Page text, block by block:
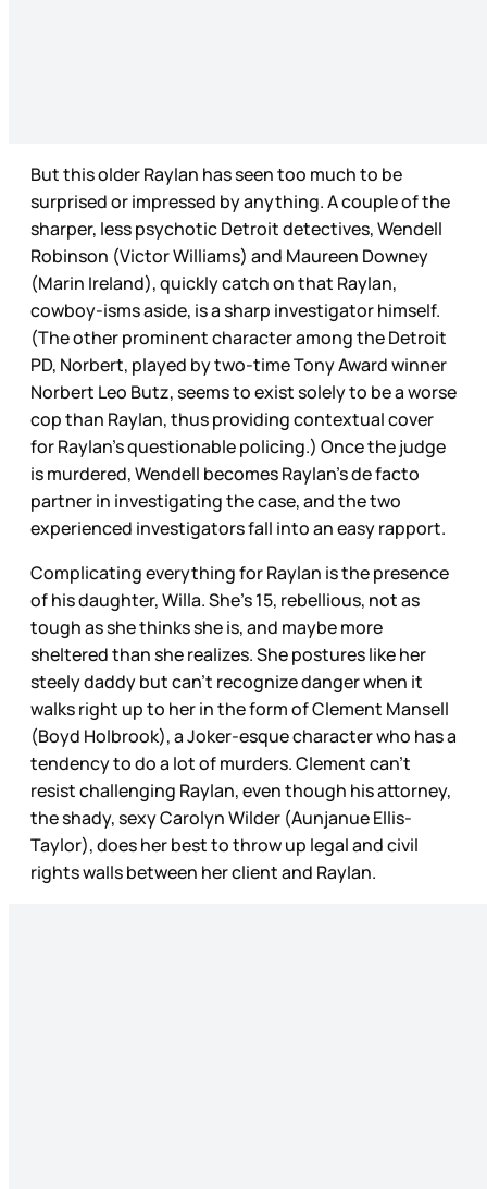
But this older Raylan has seen too much to be
surprised or impressed by anything. A couple of the
sharper, less psychotic Detroit detectives, Wendell
Robinson (Victor Williams) and Maureen Downey
(Marin Ireland), quickly catch on that Raylan,
cowboy-isms aside, is a sharp investigator himself.
(The other prominent character among the Detroit
PD, Norbert, played by two-time Tony Award winner
Norbert Leo Butz, seems to exist solely to be a worse
cop than Raylan, thus providing contextual cover
for Raylan’s questionable policing.) Once the judge
is murdered, Wendell becomes Raylan’s de facto
partner in investigating the case, and the two
experienced investigators fall into an easy rapport.
Complicating everything for Raylan is the presence
of his daughter, Willa. She’s 15, rebellious, not as
tough as she thinks she is, and maybe more
sheltered than she realizes. She postures like her
steely daddy but can’t recognize danger when it
walks right up to her in the form of Clement Mansell
(Boyd Holbrook), a Joker-esque character who has a
tendency to do a lot of murders. Clement can’t
resist challenging Raylan, even though his attorney,
the shady, sexy Carolyn Wilder (Aunjanue Ellis-
Taylor), does her best to throw up legal and civil
rights walls between her client and Raylan.